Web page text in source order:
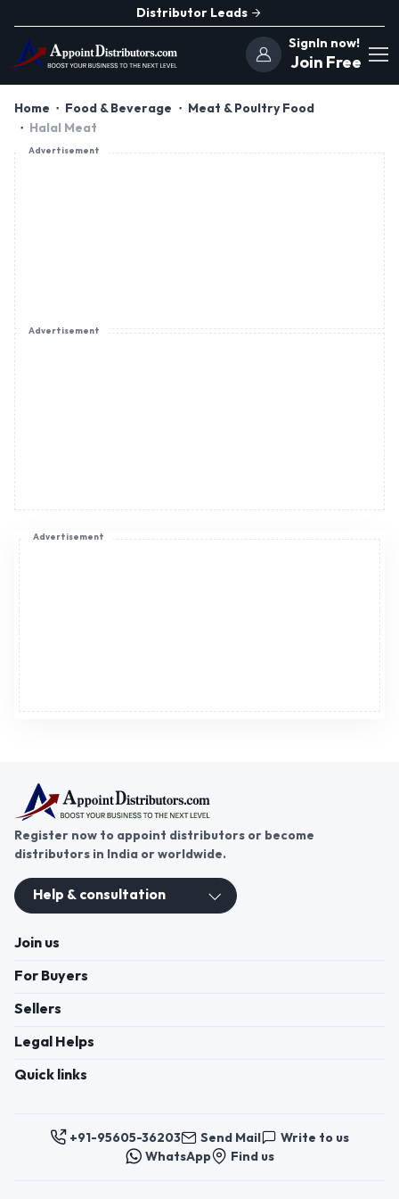
Distributor Leads
SignIn now!
Join Free
Home Food & Beverage
Meat & Poultry Food
Halal Meat
Advertisement
Advertisement
Advertisement
Register now to appoint distributors or become
distributors in India or worldwide.
Help & consultation
Join us
For Buyers
Sellers
Legal Helps
Quick links
+91-95605-36203 Send Mail
Write to us
WhatsApp
Find us